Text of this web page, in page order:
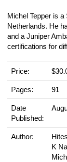
Michel Tepper is
Netherlands. He
and a Juniper
certifications for
Price:
Pages: 91
Date
Published:
Author:
K